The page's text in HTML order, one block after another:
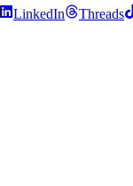
LinkedIn Threads